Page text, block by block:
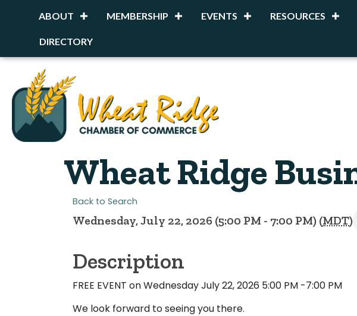
ABOUT MEMBERSHIP EVENTS RESOURCES
DIRECTORY
Wheat Ridge
Back to Search
Wednesday, July 22, 2026 (5:00 PM - 7:00 PM) (MDT)
Description
FREE EVENT on Wednesday July 22, 2026 5:00 PM -7:00 PM
We look forward to seeing you there.